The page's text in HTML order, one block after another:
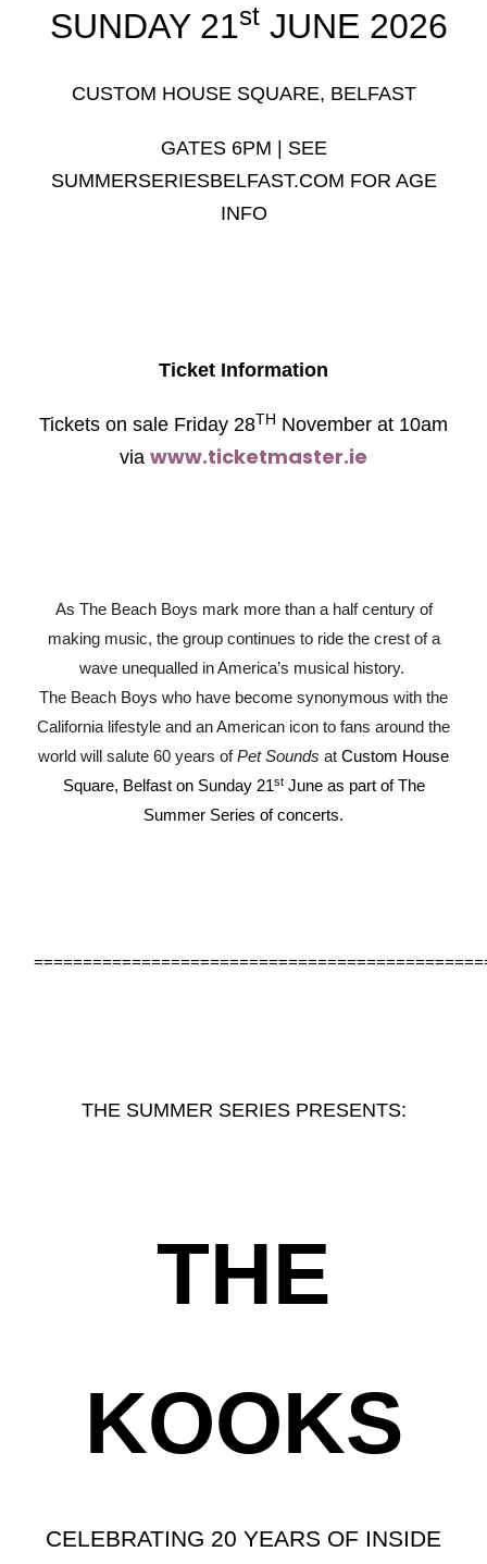
SUNDAY 21stJUNE 2026
CUSTOM HOUSE SQUARE, BELFAST
GATES 6PM | SEE
SUMMERSERIESBELFAST.COM FOR AGE
INFO
Ticket Information
Tickets on sale Friday 28TH November at 10am
via www.ticketmaster.ie
As The Beach Boys mark more than a half century of
making music, the group continues to ride the crest of a
wave unequalled in America’s musical history.
The Beach Boys who have become synonymous with the
California lifestyle and an American icon to fans around the
world will salute 60 years ofPet Sounds at Custom House
Square, Belfast on Sunday 21stJune as part of The
Summer Series of concerts.
THE SUMMER SERIES PRESENTS:
THE
KOOKS
CELEBRATING 20 YEARS OF INSIDE